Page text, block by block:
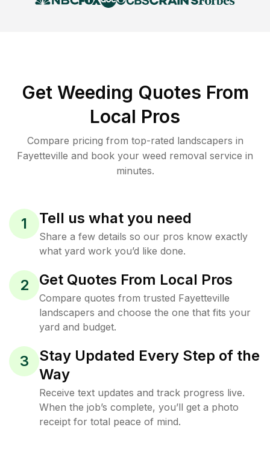
Get Weeding Quotes From
Local Pros
Compare pricing from top-rated landscapers in
Fayetteville and book your weed removal service in
minutes.
1 Tell us what you need
Share a few details so our pros know exactly
what yard work you’d like done.
2 Get Quotes From Local Pros
Compare quotes from trusted Fayetteville
landscapers and choose the one that fits your
yard and budget.
3
Stay Updated Every Step of the
Way
Receive text updates and track progress live.
When the job’s complete, you’ll get a photo
receipt for total peace of mind.